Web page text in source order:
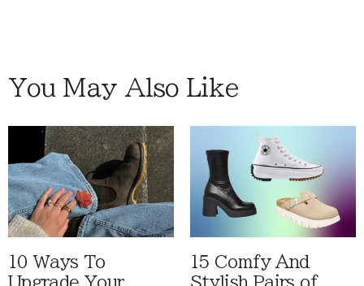
You May Also Like
10 Ways To
Upgrade Your
15 Comfy And
Stylish Pairs of